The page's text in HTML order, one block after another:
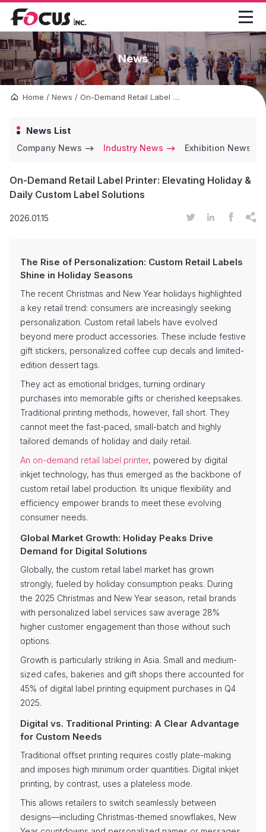

News
Home / News / On-Demand Retail Label Printer: Elevating Holiday & Daily Custom Label Solutions
News List
Company News Industry News Exhibition News
On-Demand Retail Label Printer: Elevating Holiday &
Daily Custom Label Solutions
2026.01.15    
The Rise of Personalization: Custom Retail Labels
Shine in Holiday Seasons
The recent Christmas and New Year holidays highlighted
a key retail trend: consumers are increasingly seeking
personalization. Custom retail labels have evolved
beyond mere product accessories. These include festive
gift stickers, personalized coffee cup decals and limited-
edition dessert tags.
They act as emotional bridges, turning ordinary
purchases into memorable gifts or cherished keepsakes.
Traditional printing methods, however, fall short. They
cannot meet the fast-paced, small-batch and highly
tailored demands of holiday and daily retail.
An on-demand retail label printer, powered by digital
inkjet technology, has thus emerged as the backbone of
custom retail label production. Its unique flexibility and
efficiency empower brands to meet these evolving
consumer needs.
Global Market Growth: Holiday Peaks Drive
Demand for Digital Solutions
Globally, the custom retail label market has grown
strongly, fueled by holiday consumption peaks. During
the 2025 Christmas and New Year season, retail brands
with personalized label services saw average 28%
higher customer engagement than those without such
options.
Growth is particularly striking in Asia. Small and medium-
sized cafes, bakeries and gift shops there accounted for
45% of digital label printing equipment purchases in Q4
2025.
Digital vs. Traditional Printing: A Clear Advantage
for Custom Needs
Traditional offset printing requires costly plate-making
and imposes high minimum order quantities. Digital inkjet
printing, by contrast, uses a plateless mode.
This allows retailers to switch seamlessly between
designs—including Christmas-themed snowflakes, New